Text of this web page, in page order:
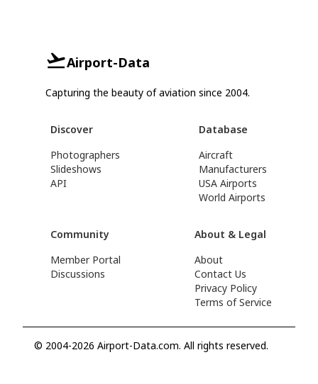
Airport-Data
Capturing the beauty of aviation since 2004.
Discover
Photographers
Slideshows
API
Database
Aircraft
Manufacturers
USA Airports
World Airports
Community
Member Portal
Discussions
About & Legal
About
Contact Us
Privacy Policy
Terms of Service
© 2004-2026 Airport-Data.com. All rights reserved.